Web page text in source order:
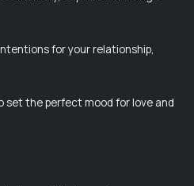
for your relationship,
set the perfect mood for love and